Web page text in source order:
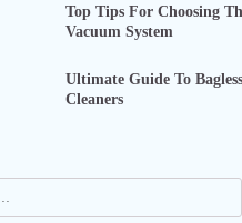
Top Tips For Choosing
Vacuum System
Ultimate Guide To
Cleaners